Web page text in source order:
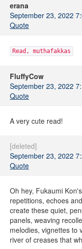
erana
September 23, 2022
Quote
Read, muthafakkas
FluffyCow
September 23, 2022
Quote
A very cute read!
[deleted]
September 23, 2022
Quote
Oh hey, Fukaumi
repetitions, echoes
create these quiet,
panels, weaving
melodies, vignettes to
river of creases that